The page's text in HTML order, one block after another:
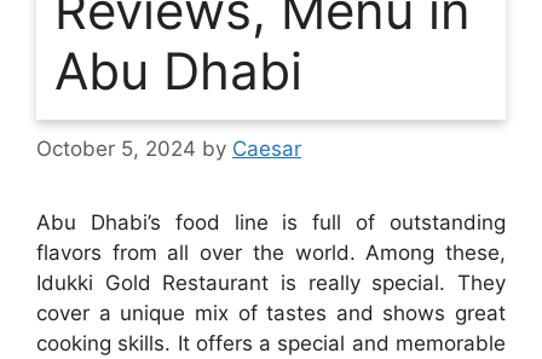
Abu Dhabi
October 5, 2024 by Caesar
Abu Dhabi’s food line is full of outstanding
flavors from all over the world. Among these,
Idukki Gold Restaurant is really special. They
cover a unique mix of tastes and shows great
cooking skills. It offers a special and memorable